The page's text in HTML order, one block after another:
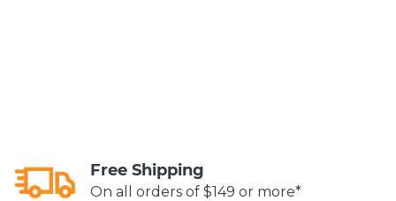
Free Shipping
On all orders of $149 or more*